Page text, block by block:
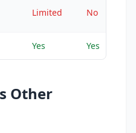
Limited No
Yes Yes
Other